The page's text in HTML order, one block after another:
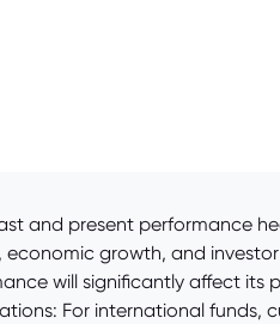
and present performance
growth, and
will significantly affect its
For international